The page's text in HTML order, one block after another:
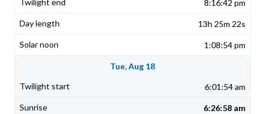
8:16:42 pm
13h 25m 22s
1:08:54 pm
Tue, Aug 18
6:01:54 am
6:26:58 am